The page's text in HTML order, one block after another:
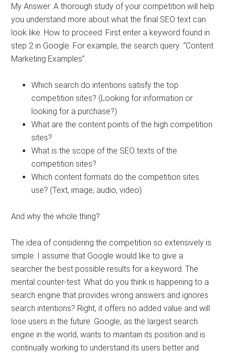
My Answer: A thorough study of your competition will help
you understand more about what the final SEO text can
look like. How to proceed: First enter a keyword found in
step 2 in Google. For example, the search query: “Content
Marketing Examples”.
Which search do intentions satisfy the top
competition sites? (Looking for information or
looking for a purchase?)
What are the content points of the high competition
sites?
What is the scope of the SEO texts of the
competition sites?
Which content formats do the competition sites
use? (Text, image, audio, video)
And why the whole thing?
The idea of ​​considering the competition so extensively is
simple. I assume that Google would like to give a
searcher the best possible results for a keyword. The
mental counter-test: What do you think is happening to a
search engine that provides wrong answers and ignores
search intentions? Right, it offers no added value and will
lose users in the future. Google, as the largest search
engine in the world, wants to maintain its position and is
continually working to understand its users better and